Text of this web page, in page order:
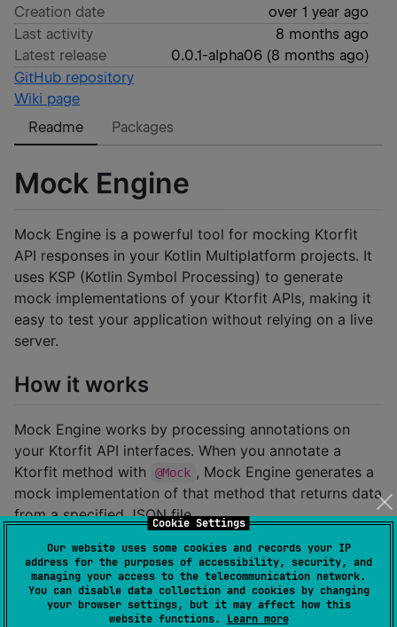
Cookie Settings
Our website uses some cookies and records your IP
address for the purposes of accessibility, security, and
managing your access to the telecommunication network.
You can disable data collection and cookies by changing
your browser settings, but it may affect how this
website functions. Learn more
Creation date
over 1 year ago
Last activity
8 months ago
Latest release
0.0.1-alpha06(8 months ago)
GitHub repository
Wiki page
Readme
Packages
Mock Engine
Mock Engine is a powerful tool for mocking Ktorfit
API responses in your Kotlin Multiplatform projects. It
uses KSP (Kotlin Symbol Processing) to generate
mock implementations of your Ktorfit APIs, making it
easy to test your application without relying on a live
server.
How it works
Mock Engine works by processing annotations on
your Ktorfit API interfaces. When you annotate a
Ktorfit method with
@Mock , Mock Engine generates a
mock implementation of that method that returns data
from a specified JSON file.
Example
Here's an example of how to use Mock Engine to
mock a Ktorfit API: